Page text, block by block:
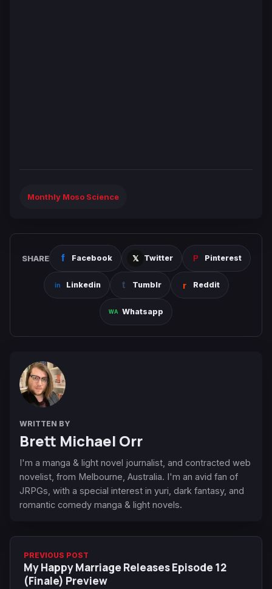
Monthly Moso Science
SHARE Facebook Twitter Pinterest
Linkedin Tumblr Reddit
Whatsapp
WRITTEN BY
Brett Michael Orr
I'm a manga & light novel journalist, and contracted web
novelist, from Melbourne, Australia. I'm an avid fan of
JRPGs, with a special interest in yuri, dark fantasy, and
romantic comedy manga & light novels.
PREVIOUS POST
My Happy Marriage Releases Episode 12
(Finale) Preview